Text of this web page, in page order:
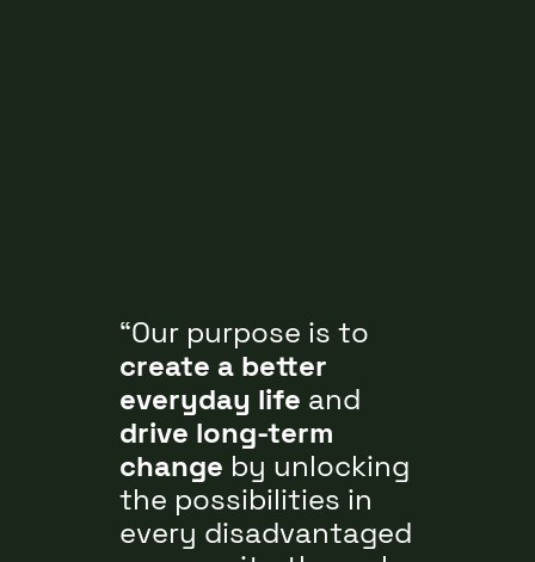
Our purpose is to
create a better
everyday life and
drive long-term
change by unlocking
the possibilities in
every disadvantaged